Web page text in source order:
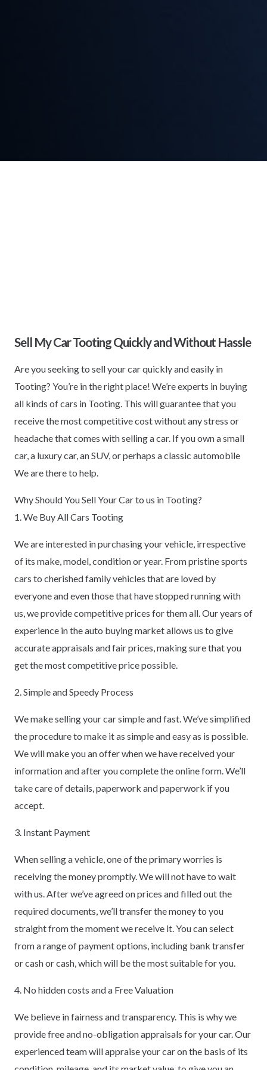
Sell My Car Tooting Quickly and Without Hassle
Are you seeking to sell your car quickly and easily in
Tooting? You’re in the right place! We’re experts in buying
all kinds of cars in Tooting. This will guarantee that you
receive the most competitive cost without any stress or
headache that comes with selling a car. If you own a small
car, a luxury car, an SUV, or perhaps a classic automobile
We are there to help.
Why Should You Sell Your Car to us in Tooting?
1. We Buy All Cars Tooting
We are interested in purchasing your vehicle, irrespective
of its make, model, condition or year. From pristine sports
cars to cherished family vehicles that are loved by
everyone and even those that have stopped running with
us, we provide competitive prices for them all. Our years of
experience in the auto buying market allows us to give
accurate appraisals and fair prices, making sure that you
get the most competitive price possible.
2. Simple and Speedy Process
We make selling your car simple and fast. We’ve simplified
the procedure to make it as simple and easy as is possible.
We will make you an offer when we have received your
information and after you complete the online form. We’ll
take care of details, paperwork and paperwork if you
accept.
3. Instant Payment
When selling a vehicle, one of the primary worries is
receiving the money promptly. We will not have to wait
with us. After we’ve agreed on prices and filled out the
required documents, we’ll transfer the money to you
straight from the moment we receive it. You can select
from a range of payment options, including bank transfer
or cash or cash, which will be the most suitable for you.
4. No hidden costs and a Free Valuation
We believe in fairness and transparency. This is why we
provide free and no-obligation appraisals for your car. Our
experienced team will appraise your car on the basis of its